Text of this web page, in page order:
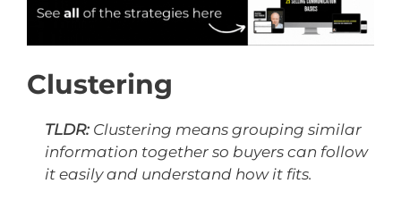
Clustering
TLDR: Clustering means grouping similar
information together so buyers can follow
it easily and understand how it fits.